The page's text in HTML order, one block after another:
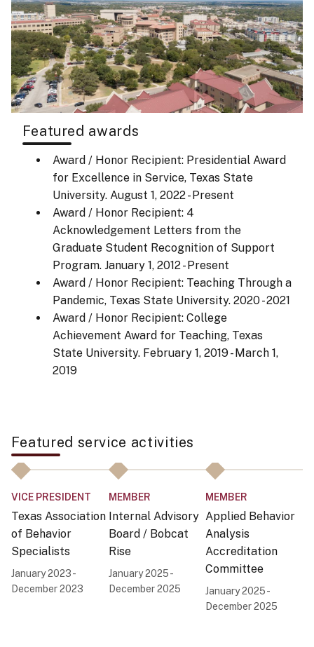
Featured awards
Award / Honor Recipient: Presidential Award
for Excellence in Service, Texas State
University.August 1, 2022 - Present
Award / Honor Recipient: 4
Acknowledgement Letters from the
Graduate Student Recognition of Support
Program.January 1, 2012 - Present
Award / Honor Recipient: Teaching Through a
Pandemic, Texas State University.2020 - 2021
Award / Honor Recipient: College
Achievement Award for Teaching, Texas
State University.February 1, 2019 - March 1,
2019
Featured service activities
VICE PRESIDENT
Texas Association
of Behavior
Specialists
January 2023 -
December 2023
MEMBER
Internal Advisory
Board / Bobcat
Rise
January 2025 -
December 2025
MEMBER
Applied Behavior
Analysis
Accreditation
Committee
January 2025 -
December 2025